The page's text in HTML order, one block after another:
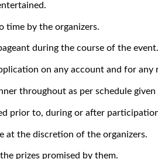
time by the organizers.
during the course of the event.
on any account and for any
throughout as per schedule given
prior to, during or after
at the discretion of the organizers.
prizes promised by them.